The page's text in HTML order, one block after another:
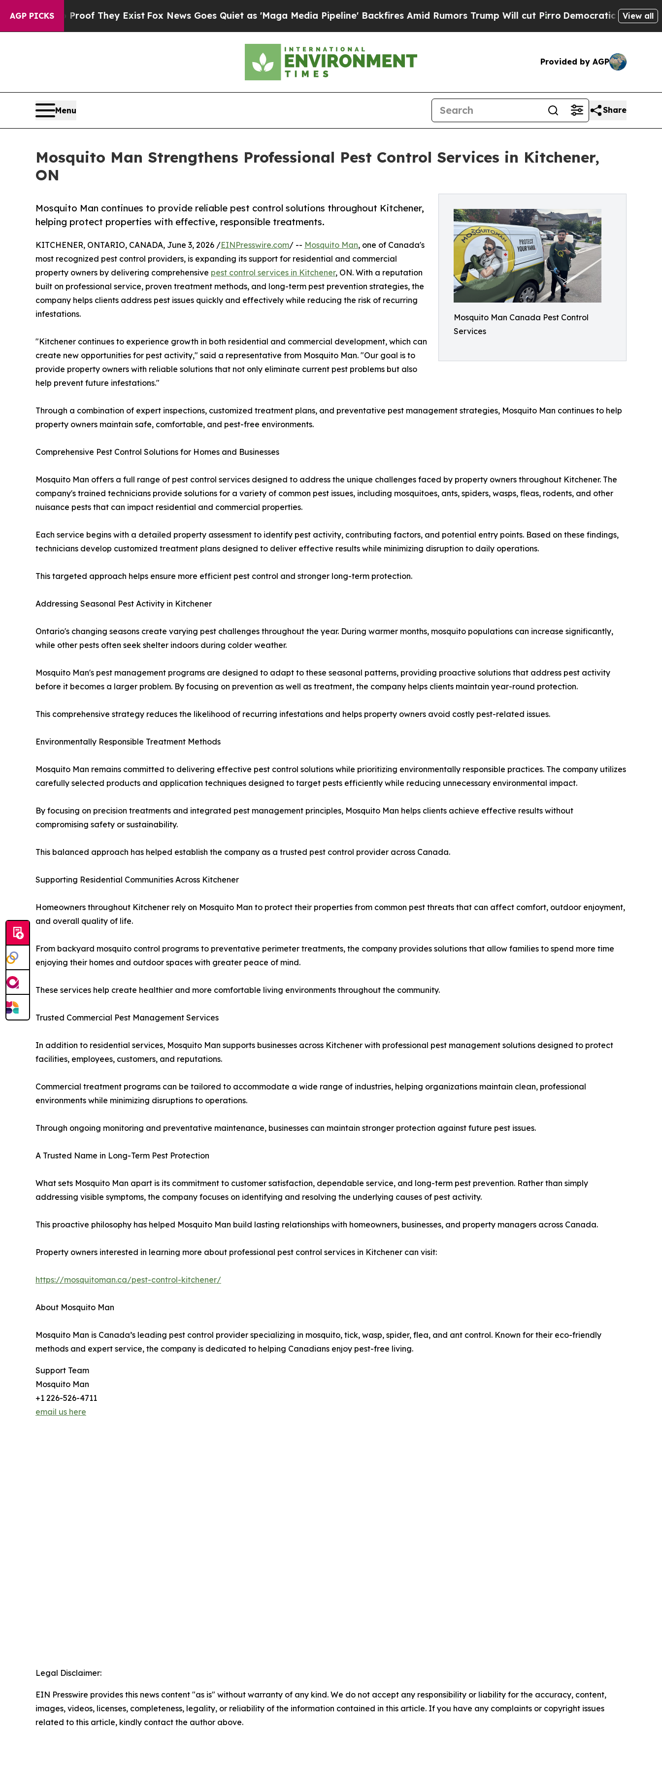
AGP PICKS
Proof They ExistFox News Goes Quiet as 'Maga Media Pipeline' Backfires Amid Rumors Trump Will cut Pirro Democratic Socialists of America
View all
Provided by AGP
Menu Share
Mosquito Man Strengthens Professional Pest Control Services in Kitchener,
ON
Mosquito Man Canada Pest Control
Services
Mosquito Man continues to provide reliable pest control solutions throughout Kitchener,
helping protect properties with effective, responsible treatments.
KITCHENER, ONTARIO, CANADA, June 3, 2026 /EINPresswire.com/ -- Mosquito Man, one of Canada's
most recognized pest control providers, is expanding its support for residential and commercial
property owners by delivering comprehensive pest control services in Kitchener, ON. With a reputation
built on professional service, proven treatment methods, and long-term pest prevention strategies, the
company helps clients address pest issues quickly and effectively while reducing the risk of recurring
infestations.
"Kitchener continues to experience growth in both residential and commercial development, which can
create new opportunities for pest activity," said a representative from Mosquito Man. "Our goal is to
provide property owners with reliable solutions that not only eliminate current pest problems but also
help prevent future infestations."
Through a combination of expert inspections, customized treatment plans, and preventative pest management strategies, Mosquito Man continues to help
property owners maintain safe, comfortable, and pest-free environments.
Comprehensive Pest Control Solutions for Homes and Businesses
Mosquito Man offers a full range of pest control services designed to address the unique challenges faced by property owners throughout Kitchener. The
company's trained technicians provide solutions for a variety of common pest issues, including mosquitoes, ants, spiders, wasps, fleas, rodents, and other
nuisance pests that can impact residential and commercial properties.
Each service begins with a detailed property assessment to identify pest activity, contributing factors, and potential entry points. Based on these findings,
technicians develop customized treatment plans designed to deliver effective results while minimizing disruption to daily operations.
This targeted approach helps ensure more efficient pest control and stronger long-term protection.
Addressing Seasonal Pest Activity in Kitchener
Ontario's changing seasons create varying pest challenges throughout the year. During warmer months, mosquito populations can increase significantly,
while other pests often seek shelter indoors during colder weather.
Mosquito Man's pest management programs are designed to adapt to these seasonal patterns, providing proactive solutions that address pest activity
before it becomes a larger problem. By focusing on prevention as well as treatment, the company helps clients maintain year-round protection.
This comprehensive strategy reduces the likelihood of recurring infestations and helps property owners avoid costly pest-related issues.
Environmentally Responsible Treatment Methods
Mosquito Man remains committed to delivering effective pest control solutions while prioritizing environmentally responsible practices. The company utilizes
carefully selected products and application techniques designed to target pests efficiently while reducing unnecessary environmental impact.
By focusing on precision treatments and integrated pest management principles, Mosquito Man helps clients achieve effective results without
compromising safety or sustainability.
This balanced approach has helped establish the company as a trusted pest control provider across Canada.
Supporting Residential Communities Across Kitchener
Homeowners throughout Kitchener rely on Mosquito Man to protect their properties from common pest threats that can affect comfort, outdoor enjoyment,
and overall quality of life.
From backyard mosquito control programs to preventative perimeter treatments, the company provides solutions that allow families to spend more time
enjoying their homes and outdoor spaces with greater peace of mind.
These services help create healthier and more comfortable living environments throughout the community.
Trusted Commercial Pest Management Services
In addition to residential services, Mosquito Man supports businesses across Kitchener with professional pest management solutions designed to protect
facilities, employees, customers, and reputations.
Commercial treatment programs can be tailored to accommodate a wide range of industries, helping organizations maintain clean, professional
environments while minimizing disruptions to operations.
Through ongoing monitoring and preventative maintenance, businesses can maintain stronger protection against future pest issues.
A Trusted Name in Long-Term Pest Protection
What sets Mosquito Man apart is its commitment to customer satisfaction, dependable service, and long-term pest prevention. Rather than simply
addressing visible symptoms, the company focuses on identifying and resolving the underlying causes of pest activity.
This proactive philosophy has helped Mosquito Man build lasting relationships with homeowners, businesses, and property managers across Canada.
Property owners interested in learning more about professional pest control services in Kitchener can visit:
https://mosquitoman.ca/pest-control-kitchener/
About Mosquito Man
Mosquito Man is Canada’s leading pest control provider specializing in mosquito, tick, wasp, spider, flea, and ant control. Known for their eco-friendly
methods and expert service, the company is dedicated to helping Canadians enjoy pest-free living.
Support Team
Mosquito Man
+1 226-526-4711
email us here
Legal Disclaimer:
EIN Presswire provides this news content "as is" without warranty of any kind. We do not accept any responsibility or liability for the accuracy, content,
images, videos, licenses, completeness, legality, or reliability of the information contained in this article. If you have any complaints or copyright issues
related to this article, kindly contact the author above.